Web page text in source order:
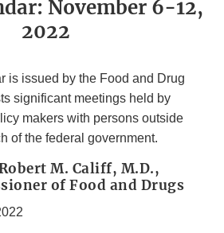
November 6-12,
2022
is issued by the Food and Drug
significant meetings held by
makers with persons outside
of the federal government.
M. Califf, M.D.,
of Food and Drugs